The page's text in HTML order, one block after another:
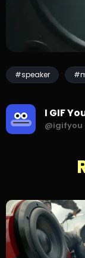
#speaker
I GIF
@igifyou